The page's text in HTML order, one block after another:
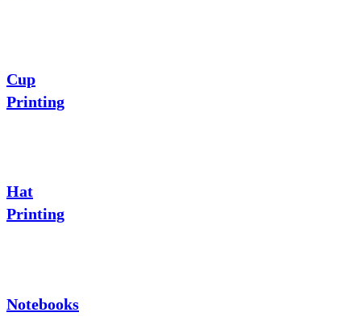
Cup
Printing
Hat
Printing
Notebooks